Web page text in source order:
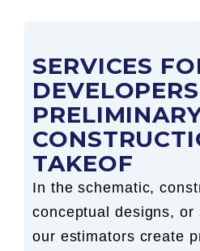
SERVICES
DEVELOPERS
TAKEOF
In the schematic,
conceptual designs, or
our estimators create